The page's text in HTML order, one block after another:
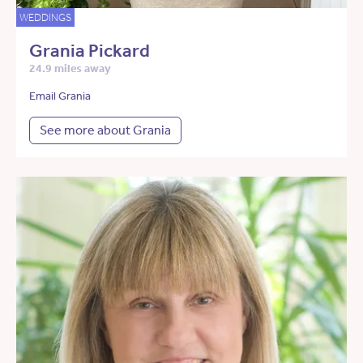
WEDDINGS
Grania Pickard
24.9 miles away
Email Grania
See more about Grania